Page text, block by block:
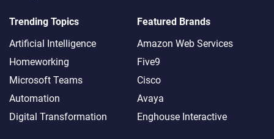
Trending Topics
Artificial Intelligence
Homeworking
Microsoft Teams
Automation
Digital Transformation
Featured Brands
Amazon Web Services
Five9
Cisco
Avaya
Enghouse Interactive